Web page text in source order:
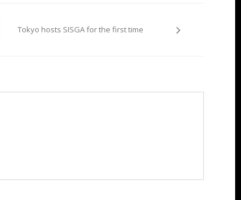
Tokyo hosts SISGA for the first time